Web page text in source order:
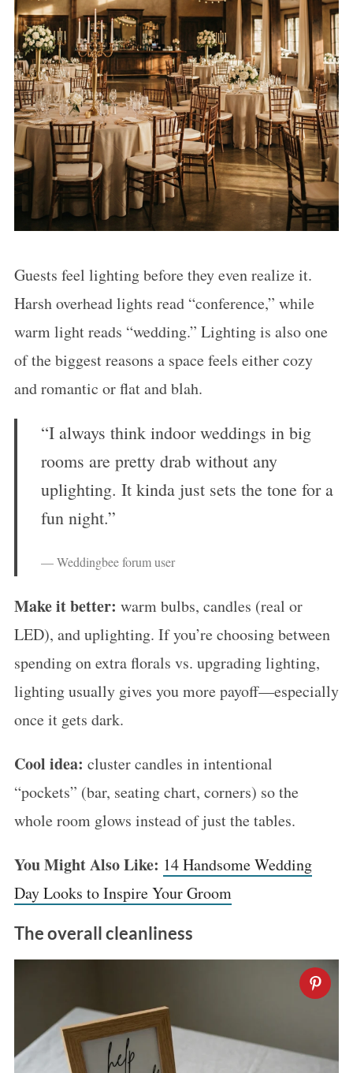
Guests feel lighting before they even realize it.
Harsh overhead lights read “conference,” while
warm light reads “wedding.” Lighting is also one
of the biggest reasons a space feels either cozy
and romantic or flat and blah.
“I always think indoor weddings in big
rooms are pretty drab without any
uplighting. It kinda just sets the tone for a
fun night.”
— Weddingbee forum user
Make it better: warm bulbs, candles (real or
LED), and uplighting. If you’re choosing between
spending on extra florals vs. upgrading lighting,
lighting usually gives you more payoff—especially
once it gets dark.
Cool idea: cluster candles in intentional
“pockets” (bar, seating chart, corners) so the
whole room glows instead of just the tables.
You Might Also Like: 14 Handsome Wedding
Day Looks to Inspire Your Groom
The overall cleanliness
S
e
a
c
h
o
: